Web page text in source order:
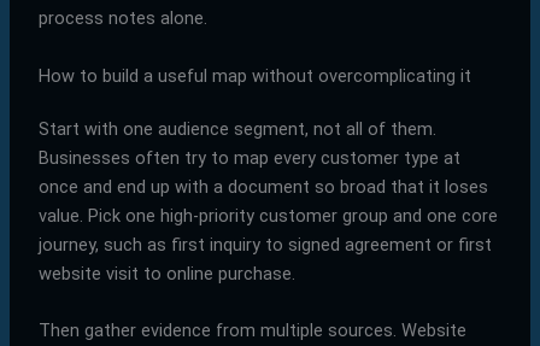
process notes alone.
How to build a useful map without overcomplicating it
Start with one audience segment, not all of them.
Businesses often try to map every customer type at
once and end up with a document so broad that it loses
value. Pick one high-priority customer group and one core
journey, such as first inquiry to signed agreement or first
website visit to online purchase.
Then gather evidence from multiple sources. Website